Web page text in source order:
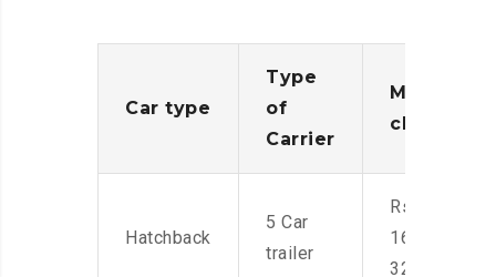
Car type
Type
of
Carrier
Moving
charges
Hatchback
5 Car
trailer
Rs.
16,000-
32,000